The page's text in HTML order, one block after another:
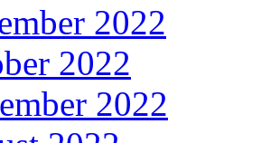
2022
2022
2022